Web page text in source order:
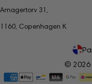
Amagertorv 31,
1160, Copenhagen K
C
o
© 2026